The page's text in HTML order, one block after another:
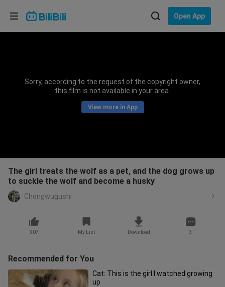
Open App
Sorry, according to the request of the copyright owner,
this film is not available in your area.
View more in App
The girl treats the wolf as a pet, and the dog grows up
to suckle the wolf and become a husky
Chongwugushi
307 My List Download 3
Recommended for You
Cat: This is the girl I watched growing
up
Choose your language